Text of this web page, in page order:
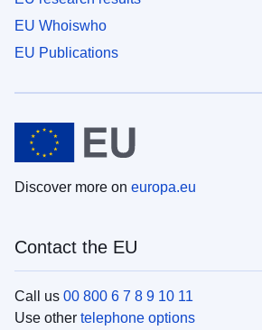
EU Whoiswho
EU Publications
Discover more on europa.eu
Contact the EU
Call us 00 800 6 7 8 9 10 11
Use other telephone options